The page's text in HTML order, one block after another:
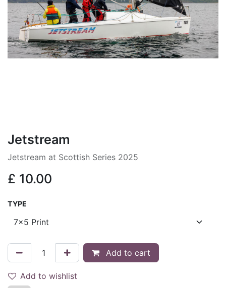
Jetstream
Jetstream at Scottish Series 2025
£ 10.00
TYPE
Add to cart
Add to wishlist